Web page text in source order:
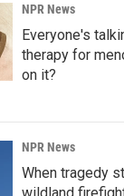
NPR News
Everyone's
therapy for
on it?
NPR News
When tragedy
wildland